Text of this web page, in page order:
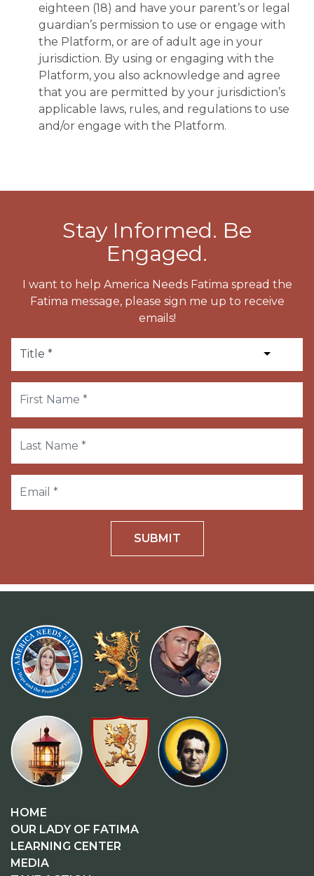
eighteen (18) and have your parent’s or legal
guardian’s permission to use or engage with
the Platform, or are of adult age in your
jurisdiction. By using or engaging with the
Platform, you also acknowledge and agree
that you are permitted by your jurisdiction’s
applicable laws, rules, and regulations to use
and/or engage with the Platform.
Stay Informed. Be
Engaged.
I want to help America Needs Fatima spread the
Fatima message, please sign me up to receive
emails!
SUBMIT
HOME
OUR LADY OF FATIMA
LEARNING CENTER
MEDIA